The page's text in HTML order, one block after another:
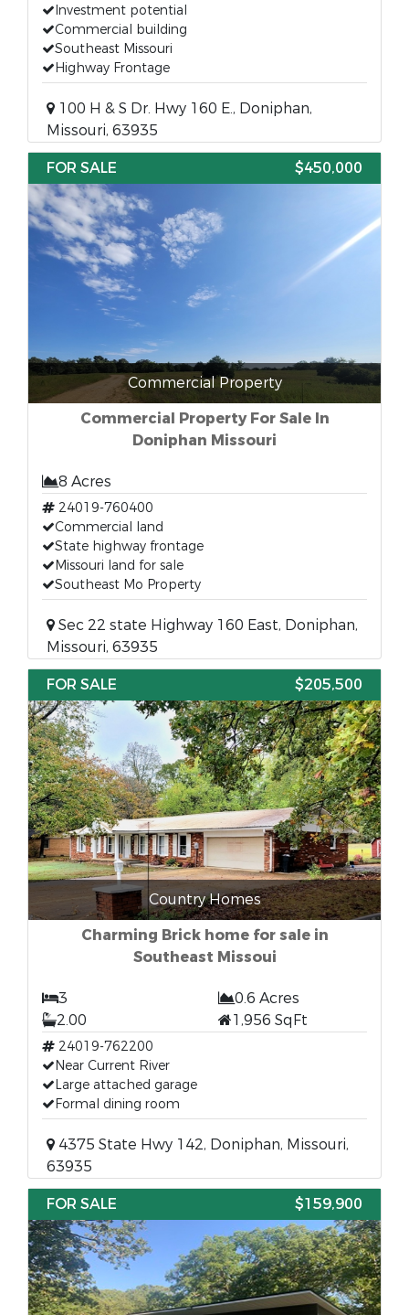
Investment potential
Commercial building
Southeast Missouri
Highway Frontage
100 H & S Dr. Hwy 160 E., Doniphan,
Missouri, 63935
FOR SALE
$450,000
Commercial Property
Commercial Property For Sale In
Doniphan Missouri
8 Acres
24019-760400
Commercial land
State highway frontage
Missouri land for sale
Southeast Mo Property
Sec 22 state Highway 160 East, Doniphan,
Missouri, 63935
FOR SALE
$205,500
Country Homes
Charming Brick home for sale in
Southeast Missoui
3
0.6 Acres
2.00
1,956 SqFt
24019-762200
Near Current River
Large attached garage
Formal dining room
4375 State Hwy 142, Doniphan, Missouri,
63935
FOR SALE
$159,900